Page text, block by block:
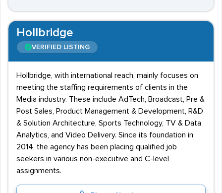
Hollbridge
VERIFIED LISTING
Hollbridge, with international reach, mainly focuses on
meeting the staffing requirements of clients in the
Media industry. These include AdTech, Broadcast, Pre &
Post Sales, Product Management & Development, R&D
& Solution Architecture, Sports Technology, TV & Data
Analytics, and Video Delivery. Since its foundation in
2014, the agency has been placing qualified job
seekers in various non-executive and C-level
assignments.